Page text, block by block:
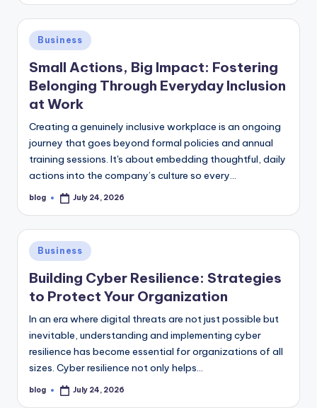
Posted
in
Business
Small Actions, Big Impact: Fostering
Belonging Through Everyday Inclusion
at Work
Creating a genuinely inclusive workplace is an ongoing
journey that goes beyond formal policies and annual
training sessions. It's about embedding thoughtful, daily
actions into the company’s culture so every…
Posted
blog July 24, 2026
Posted
in
Business
Building Cyber Resilience: Strategies
to Protect Your Organization
In an era where digital threats are not just possible but
inevitable, understanding and implementing cyber
resilience has become essential for organizations of all
sizes. Cyber resilience not only helps…
Posted
blog July 24, 2026